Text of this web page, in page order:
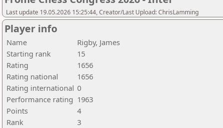
Last update 19.05.2026 15:25:44, Creator/Last Upload: ChrisLamming
Player info
Name
Rigby, James
Starting rank
15
Rating
1656
Rating national
1656
Rating international 0
Performance rating 1963
Points
4
Rank
3